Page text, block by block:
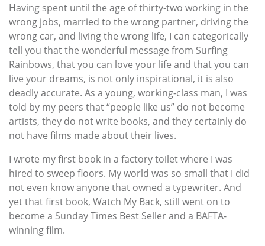
Having spent until the age of thirty-two working in the
wrong jobs, married to the wrong partner, driving the
wrong car, and living the wrong life, I can categorically
tell you that the wonderful message from Surfing
Rainbows, that you can love your life and that you can
live your dreams, is not only inspirational, it is also
deadly accurate. As a young, working-class man, I was
told by my peers that “people like us” do not become
artists, they do not write books, and they certainly do
not have films made about their lives.
I wrote my first book in a factory toilet where I was
hired to sweep floors. My world was so small that I did
not even know anyone that owned a typewriter. And
yet that first book, Watch My Back, still went on to
become a Sunday Times Best Seller and a BAFTA-
winning film.